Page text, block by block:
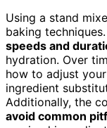
Using a stand
baking
speeds and
hydration. Over
how to adjust
ingredient
Additionally, the
avoid common